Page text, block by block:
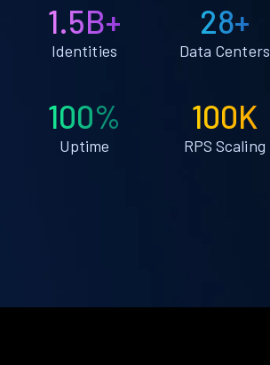
1.5B+
Identities
28+
Data Centers
100%
Uptime
100K
RPS Scaling